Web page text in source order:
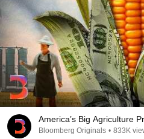
America’s Big Agriculture
Bloomberg Originals • 833K